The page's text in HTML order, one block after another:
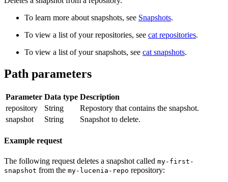
To learn more about snapshots, see Snapshots.
To view a list of your repositories, see cat repositories.
To view a list of your snapshots, see cat snapshots.
Path parameters
Parameter Data type Description
repository
String
Repostory that contains the snapshot.
snapshot
String Snapshot to delete.
Example request
The following request deletes a snapshot called my-first-
snapshot from the my-lucenia-repo repository: